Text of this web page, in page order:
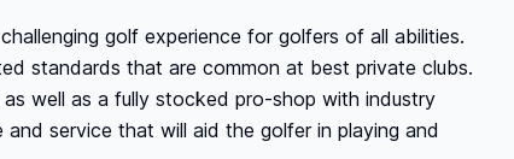
golf experience for golfers of all abilities.
standards that are common at best private clubs.
well as a fully stocked pro-shop with industry
service that will aid the golfer in playing and